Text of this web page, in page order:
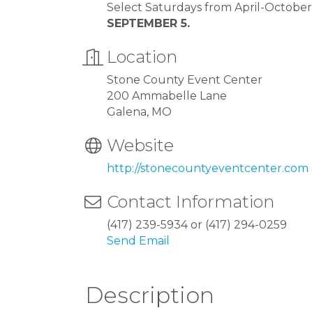
Select Saturdays from April-October
SEPTEMBER 5.
Location
Stone County Event Center
200 Ammabelle Lane
Galena, MO
Website
http://stonecountyeventcenter.com
Contact Information
(417) 239-5934 or (417) 294-0259
Send Email
Description